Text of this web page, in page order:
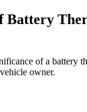
Battery
of a battery
owner.